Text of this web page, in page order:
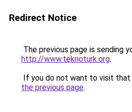
Redirect Notice
The previous page is sending
http://www.teknoturk.org.
If you do not want to visit that
the previous page.